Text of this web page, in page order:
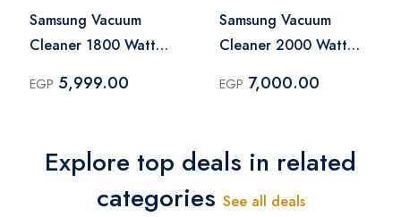
Samsung Vacuum
Cleaner 1800 Watt
VCC4540S36/EG
EGP 5,999.00
Samsung Vacuum
Cleaner 2000 Watt
VC20M2510WB/GT
EGP 7,000.00
Explore top deals in related
categories See all deals